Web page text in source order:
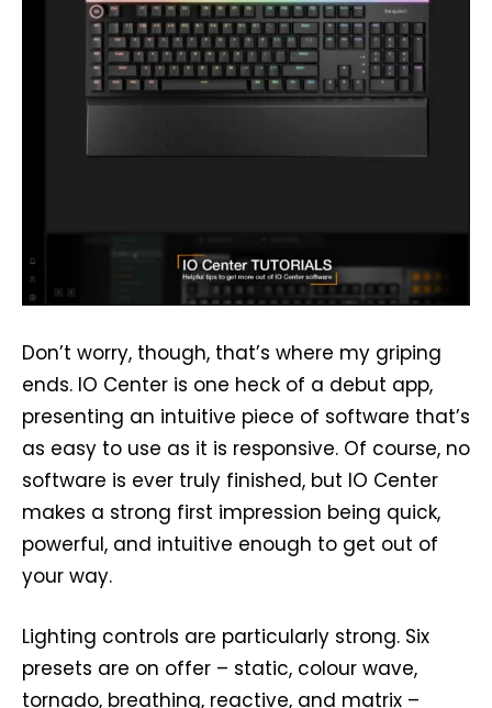
Don’t worry, though, that’s where my griping
ends. IO Center is one heck of a debut app,
presenting an intuitive piece of software that’s
as easy to use as it is responsive. Of course, no
software is ever truly finished, but IO Center
makes a strong first impression being quick,
powerful, and intuitive enough to get out of
your way.
Lighting controls are particularly strong. Six
presets are on offer – static, colour wave,
tornado, breathing, reactive, and matrix –